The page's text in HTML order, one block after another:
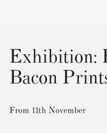
Exhibition:
Bacon
From 11th November